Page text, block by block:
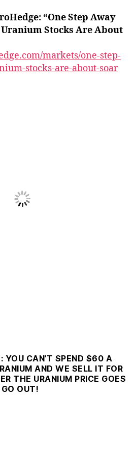
“One Step Away
Uranium Stocks Are About
markets/one-step-
stocks-are-about-soar
YOU CAN’T SPEND $60 A
AND WE SELL IT FOR
THE URANIUM PRICE GOES
OUT!